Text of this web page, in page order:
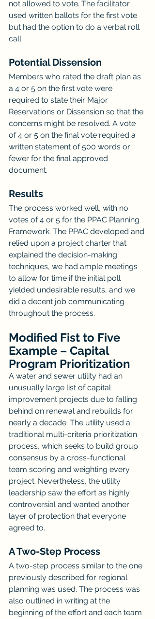
not allowed to vote. The facilitator
used written ballots for the first vote
but had the option to do a verbal roll
call.
Potential Dissension
Members who rated the draft plan as
a 4 or 5 on the first vote were
required to state their Major
Reservations or Dissension so that the
concerns might be resolved. A vote
of 4 or 5 on the final vote required a
written statement of 500 words or
fewer for the final approved
document.
Results
The process worked well, with no
votes of 4 or 5 for the PPAC Planning
Framework. The PPAC developed and
relied upon a project charter that
explained the decision-making
techniques, we had ample meetings
to allow for time if the initial poll
yielded undesirable results, and we
did a decent job communicating
throughout the process.
Modified Fist to Five
Example – Capital
Program Prioritization
A water and sewer utility had an
unusually large list of capital
improvement projects due to falling
behind on renewal and rebuilds for
nearly a decade. The utility used a
traditional multi-criteria prioritization
process, which seeks to build group
consensus by a cross-functional
team scoring and weighting every
project. Nevertheless, the utility
leadership saw the effort as highly
controversial and wanted another
layer of protection that everyone
agreed to.
A Two-Step Process
A two-step process similar to the one
previously described for regional
planning was used. The process was
also outlined in writing at the
beginning of the effort and each team